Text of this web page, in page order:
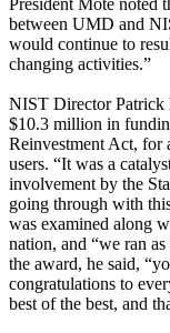
President Mote noted
between UMD and
would continue to
changing activities.”
NIST Director Patrick
$10.3 million in
Reinvestment Act, for
users. “It was a
involvement by the
going through with
was examined along
nation, and “we ran
the award, he said,
congratulations to
best of the best, and